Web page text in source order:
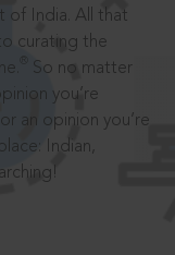
of India. All that
curating the
So no matter
you’re
an opinion you’re
Indian,